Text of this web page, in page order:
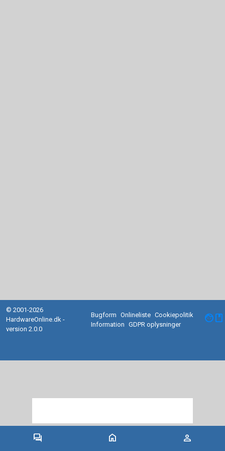
forum home person
© 2001-2026
HardwareOnline.dk -
version 2.0.0
Bugform Onlineliste Cookiepolitik
Information
GDPR oplysninger facebook